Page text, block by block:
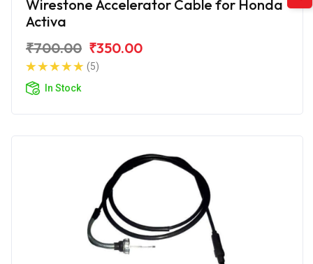
Wirestone Accelerator Cable for Honda
Activa
₹700.00 ₹350.00
(5)
In Stock